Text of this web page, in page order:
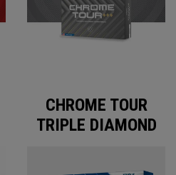
CHROME TOUR
TRIPLE DIAMOND